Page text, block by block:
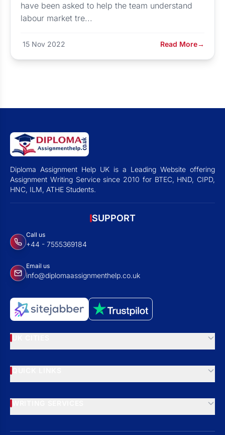
have been asked to help the team understand
labour market tre...
15 Nov 2022 Read More→
Diploma Assignment Help UK is a Leading Website offering
Assignment Writing Service since 2010 for BTEC, HND, CIPD,
HNC, ILM, ATHE Students.
SUPPORT
Call us
+44 - 7555369184
Email us
info@diplomaassignmenthelp.co.uk